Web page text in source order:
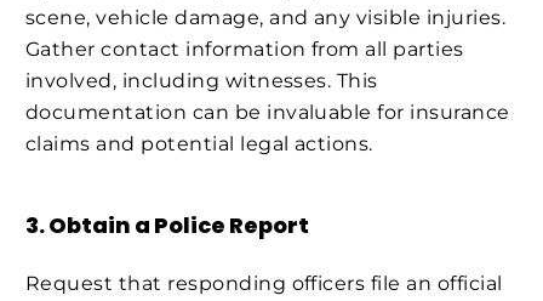
scene, vehicle damage, and any visible injuries.
Gather contact information from all parties
involved, including witnesses. This
documentation can be invaluable for insurance
claims and potential legal actions.
3. Obtain a Police Report
Request that responding officers file an official